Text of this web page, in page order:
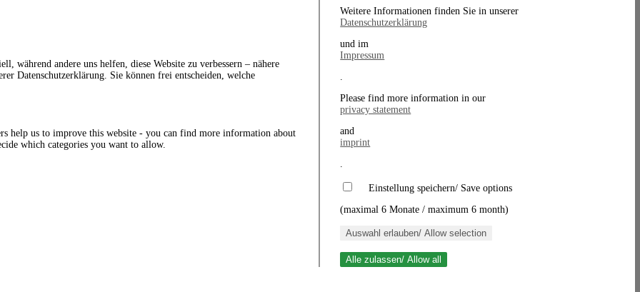
während andere uns helfen, diese Website zu verbessern – nähere
Datenschutzerklärung. Sie können frei entscheiden, welche
help us to improve this website - you can find more information about
which categories you want to allow.
Weitere Informationen finden Sie in unserer
Datenschutzerklärung
und im
Impressum
.
Please find more information in our
privacy statement
and
imprint
.
Einstellung speichern/ Save options
(maximal 6 Monate / maximum 6 month)
Auswahl erlauben/ Allow selection
Alle zulassen/ Allow all